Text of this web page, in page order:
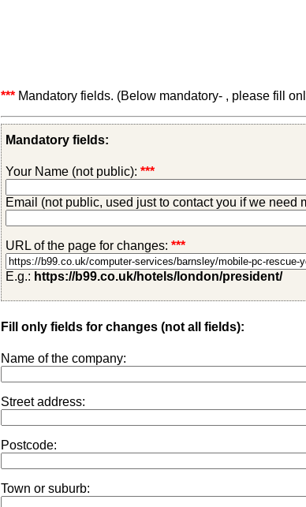
*** Mandatory fields. (Below mandatory- , please fill
Mandatory fields:
Your Name (not public): ***
Email (not public, used just to contact you if we need
URL of the page for changes: ***
E.g.: https://b99.co.uk/hotels/london/president/
Fill only fields for changes (not all fields):
Name of the company:
Street address:
Postcode:
Town or suburb: